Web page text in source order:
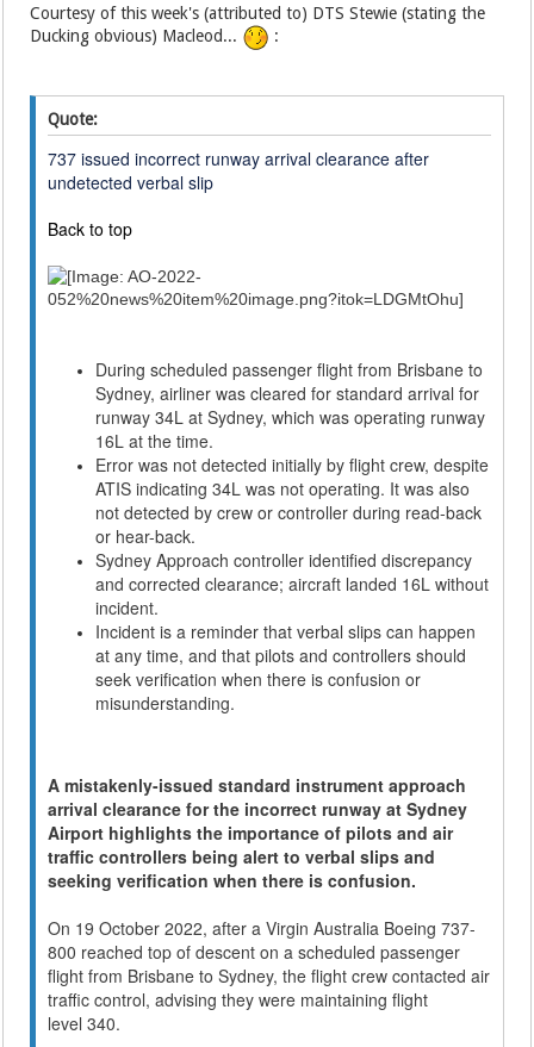
Courtesy of this week's (attributed to) DTS Stewie (stating the
Ducking obvious) Macleod...
:
Quote:
737 issued incorrect runway arrival clearance after
undetected verbal slip
Back to top
During scheduled passenger flight from Brisbane to
Sydney, airliner was cleared for standard arrival for
runway 34L at Sydney, which was operating runway
16L at the time.
Error was not detected initially by flight crew, despite
ATIS indicating 34L was not operating. It was also
not detected by crew or controller during read-back
or hear-back.
Sydney Approach controller identified discrepancy
and corrected clearance; aircraft landed 16L without
incident.
Incident is a reminder that verbal slips can happen
at any time, and that pilots and controllers should
seek verification when there is confusion or
misunderstanding.
A mistakenly-issued standard instrument approach
arrival clearance for the incorrect runway at Sydney
Airport highlights the importance of pilots and air
traffic controllers being alert to verbal slips and
seeking verification when there is confusion.
On 19 October 2022, after a Virgin Australia Boeing 737-
800 reached top of descent on a scheduled passenger
flight from Brisbane to Sydney, the flight crew contacted air
traffic control, advising they were maintaining flight
level 340.